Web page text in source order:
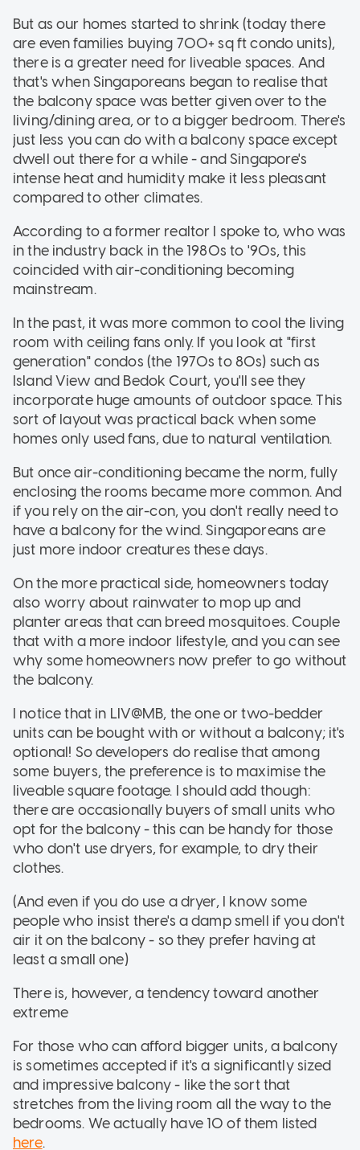
But as our homes started to shrink (today there
are even families buying 700+ sq ft condo units),
there is a greater need for liveable spaces. And
that's when Singaporeans began to realise that
the balcony space was better given over to the
living/dining area, or to a bigger bedroom. There's
just less you can do with a balcony space except
dwell out there for a while - and Singapore's
intense heat and humidity make it less pleasant
compared to other climates.
According to a former realtor I spoke to, who was
in the industry back in the 1980s to '90s, this
coincided with air-conditioning becoming
mainstream.
In the past, it was more common to cool the living
room with ceiling fans only. If you look at "first
generation" condos (the 1970s to 80s) such as
Island View and Bedok Court, you'll see they
incorporate huge amounts of outdoor space. This
sort of layout was practical back when some
homes only used fans, due to natural ventilation.
But once air-conditioning became the norm, fully
enclosing the rooms became more common. And
if you rely on the air-con, you don't really need to
have a balcony for the wind. Singaporeans are
just more indoor creatures these days.
On the more practical side, homeowners today
also worry about rainwater to mop up and
planter areas that can breed mosquitoes. Couple
that with a more indoor lifestyle, and you can see
why some homeowners now prefer to go without
the balcony.
I notice that in LIV@MB, the one or two-bedder
units can be bought with or without a balcony; it's
optional! So developers do realise that among
some buyers, the preference is to maximise the
liveable square footage. I should add though:
there are occasionally buyers of small units who
opt for the balcony - this can be handy for those
who don't use dryers, for example, to dry their
clothes.
(And even if you do use a dryer, I know some
people who insist there's a damp smell if you don't
air it on the balcony - so they prefer having at
least a small one)
There is, however, a tendency toward another
extreme
For those who can afford bigger units, a balcony
is sometimes accepted if it's a significantly sized
and impressive balcony - like the sort that
stretches from the living room all the way to the
bedrooms. We actually have 10 of them listed
here.